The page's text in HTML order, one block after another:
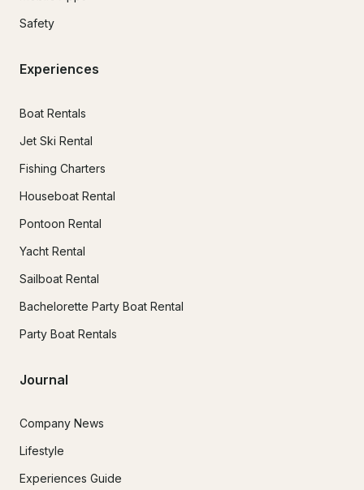
Safety
Experiences
Boat Rentals
Jet Ski Rental
Fishing Charters
Houseboat Rental
Pontoon Rental
Yacht Rental
Sailboat Rental
Bachelorette Party Boat Rental
Party Boat Rentals
Journal
Company News
Lifestyle
Experiences Guide